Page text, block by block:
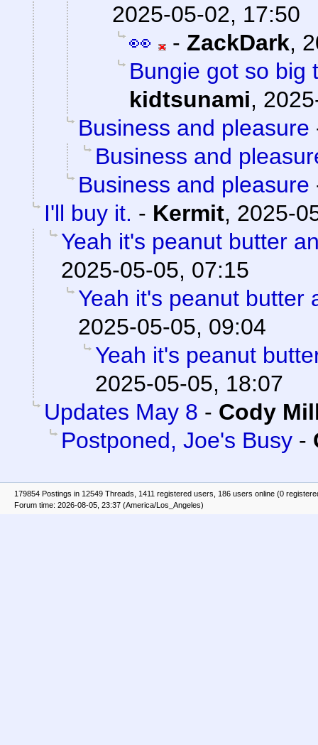
2025-05-02, 17:50
👀
- ZackDark,
Bungie got so big
kidtsunami,
Business and pleasure
Business and
Business and pleasure
I'll buy it. - Kermit, 2025-
Yeah it's peanut butter
2025-05-05, 07:15
Yeah it's peanut butter
2025-05-05, 09:04
Yeah it's peanut
2025-05-05, 18:07
Updates May 8 - Cody
Postponed, Joe's Busy -
179854 Postings in 12549 Threads, 1411 registered users, 186 users online (0
Forum time: 2026-08-05, 23:37 (America/Los_Angeles)